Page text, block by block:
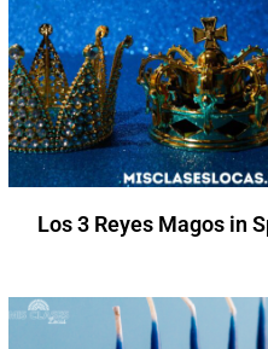
Los 3 Reyes Magos in